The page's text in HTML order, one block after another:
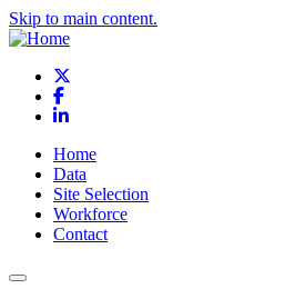
Skip to main content.
Facebook
LinkedIn
Home
Data
Site Selection
Workforce
Contact